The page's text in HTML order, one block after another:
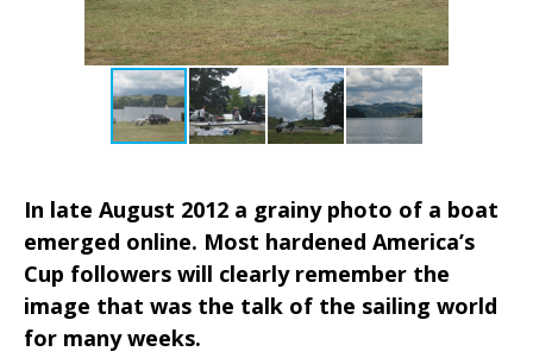
In late August 2012 a grainy photo of a boat
emerged online. Most hardened America’s
Cup followers will clearly remember the
image that was the talk of the sailing world
for many weeks.